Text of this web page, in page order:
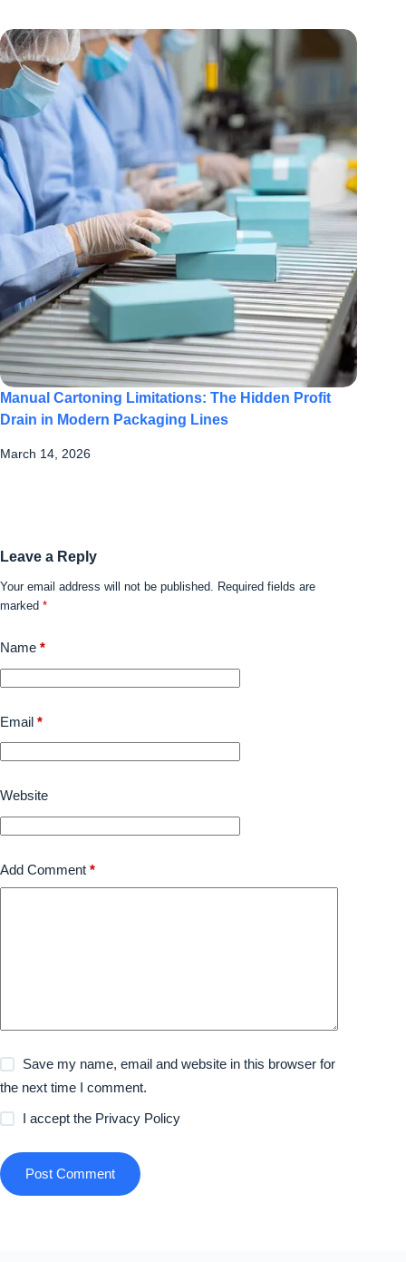
Manual Cartoning Limitations: The Hidden Profit
Drain in Modern Packaging Lines
March 14, 2026
Leave a Reply
Your email address will not be published. Required fields are
marked *
Name *
Email *
Website
Add Comment *
Save my name, email and website in this browser for
the next time I comment.
I accept the Privacy Policy
Post Comment